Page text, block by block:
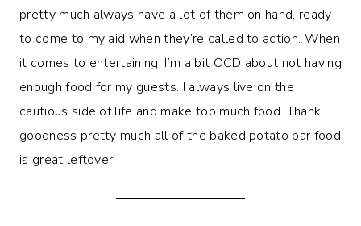
pretty much always have a lot of them on hand, ready
to come to my aid when they’re called to action. When
it comes to entertaining, I’m a bit OCD about not having
enough food for my guests. I always live on the
cautious side of life and make too much food. Thank
goodness pretty much all of the baked potato bar food
is great leftover!